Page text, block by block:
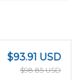
$93.91 USD
$98.85 USD